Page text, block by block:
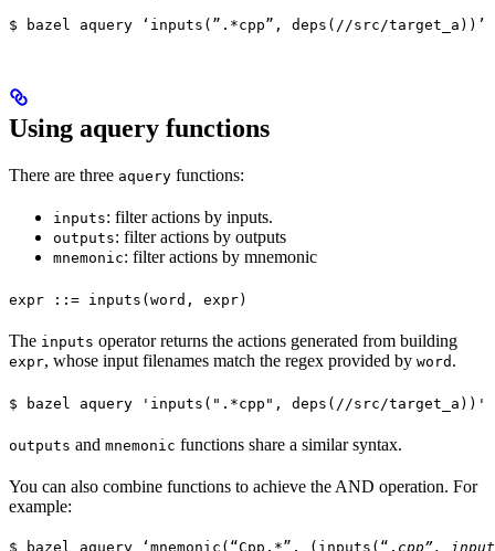
$ bazel aquery ‘inputs(”.*cpp”, deps(//src/target_a))’
Using aquery functions
There are three aquery functions:
inputs: filter actions by inputs.
outputs: filter actions by outputs
mnemonic: filter actions by mnemonic
expr ::= inputs(word, expr)
The inputs operator returns the actions generated from building
expr, whose input filenames match the regex provided by word .
$ bazel aquery 'inputs(".*cpp", deps(//src/target_a))'
outputs and mnemonic functions share a similar syntax.
You can also combine functions to achieve the AND operation. For
example:
$ bazel aquery ‘mnemonic(“Cpp.*”, (inputs(“. cpp”,